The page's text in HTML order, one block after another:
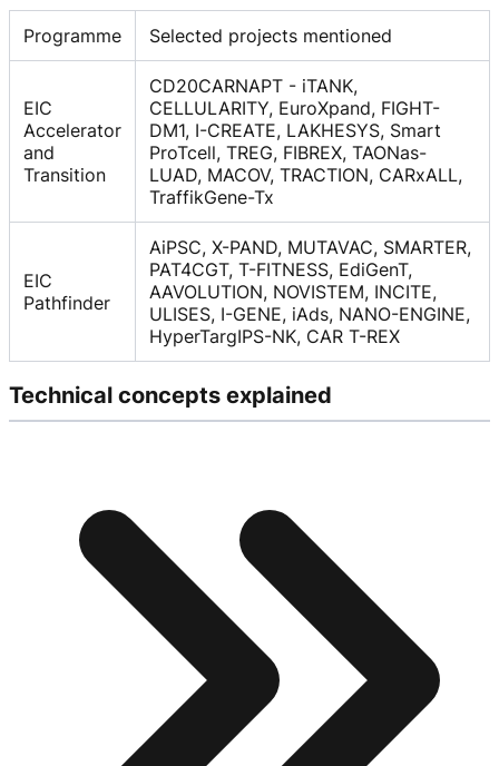
Programme Selected projects mentioned
EIC
Accelerator
and
Transition
CD20CARNAPT - iTANK,
CELLULARITY, EuroXpand, FIGHT-
DM1, I-CREATE, LAKHESYS, Smart
ProTcell, TREG, FIBREX, TAONas-
LUAD, MACOV, TRACTION, CARxALL,
TraffikGene-Tx
EIC
Pathfinder
AiPSC, X-PAND, MUTAVAC, SMARTER,
PAT4CGT, T-FITNESS, EdiGenT,
AAVOLUTION, NOVISTEM, INCITE,
ULISES, I-GENE, iAds, NANO-ENGINE,
HyperTargIPS-NK, CAR T-REX
Technical concepts explained